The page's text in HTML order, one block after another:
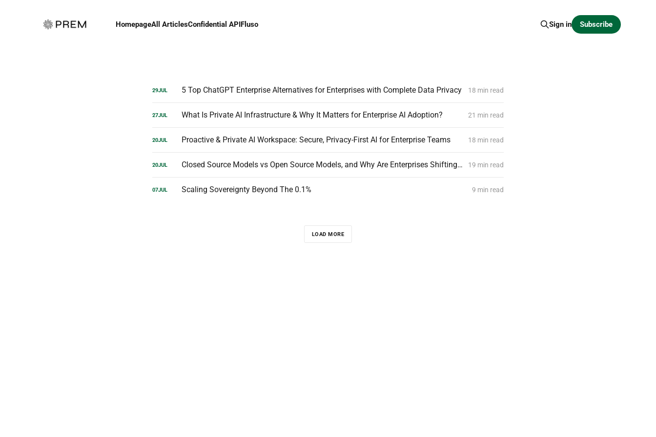
HomepageAll ArticlesConfidential APIFluso Sign in Subscribe
29JUL 5 Top ChatGPT Enterprise Alternatives for Enterprises with Complete Data Privacy 18 min read
27JUL What Is Private AI Infrastructure & Why It Matters for Enterprise AI Adoption? 21 min read
20JUL Proactive & Private AI Workspace: Secure, Privacy-First AI for Enterprise Teams 18 min read
20JUL Closed Source Models vs Open Source Models, and Why Are Enterprises Shifting Towards Controlled Intelligence Rather Than Renting 19 min read
07JUL Scaling Sovereignty Beyond The 0.1% 9 min read
LOAD MORE